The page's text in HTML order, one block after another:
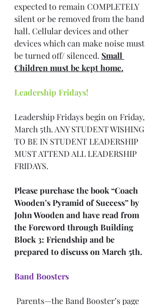
expected to remain COMPLETELY
silent or be removed from the band
hall. Cellular devices and other
devices which can make noise must
be turned off/ silenced. Small
Children must be kept home.
Leadership Fridays!
Leadership Fridays begin on Friday,
March 5th. ANY STUDENT WISHING
TO BE IN STUDENT LEADERSHIP
MUST ATTEND ALL LEADERSHIP
FRIDAYS.
Please purchase the book “Coach
Wooden’s Pyramid of Success” by
John Wooden and have read from
the Foreword through Building
Block 3: Friendship and be
prepared to discuss on March 5th.
Band Boosters